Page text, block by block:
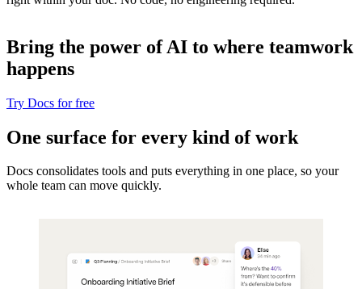
Bring the power of AI to where teamwork
happens
Try Docs for free
One surface for every kind of work
Docs consolidates tools and puts everything in one place, so your
whole team can move quickly.